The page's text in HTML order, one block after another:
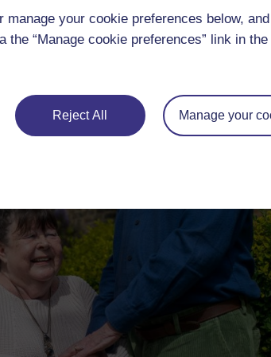
manage your cookie preferences below,
the “Manage cookie preferences” link in
Reject All Manage your